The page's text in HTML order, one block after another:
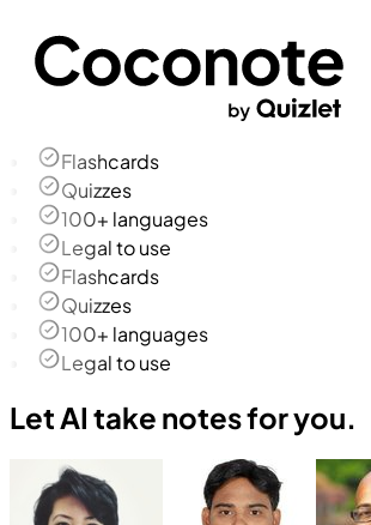
Flashcards
Quizzes
100+ languages
Legal to use
Flashcards
Quizzes
100+ languages
Legal to use
Let AI take notes for you.